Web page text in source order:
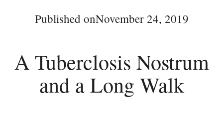
Published onNovember 24, 2019
A Tuberclosis Nostrum
and a Long Walk